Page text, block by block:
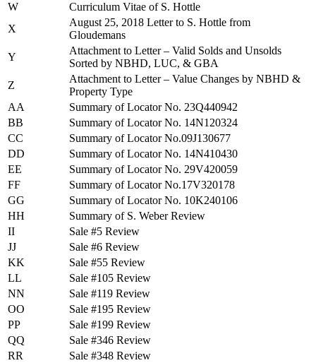
W
Curriculum Vitae of S. Hottle
X
August 25, 2018 Letter to S. Hottle from
Gloudemans
Y
Attachment to Letter – Valid Solds and Unsolds
Sorted by NBHD, LUC, & GBA
Z
Attachment to Letter – Value Changes by NBHD &
Property Type
AA
Summary of Locator No. 23Q440942
BB
Summary of Locator No. 14N120324
CC
Summary of Locator No.09J130677
DD
Summary of Locator No. 14N410430
EE
Summary of Locator No. 29V420059
FF
Summary of Locator No.17V320178
GG
Summary of Locator No. 10K240106
HH
Summary of S. Weber Review
II
Sale #5 Review
JJ
Sale #6 Review
KK
Sale #55 Review
LL
Sale #105 Review
NN
Sale #119 Review
OO
Sale #195 Review
PP
Sale #199 Review
QQ
Sale #346 Review
RR
Sale #348 Review